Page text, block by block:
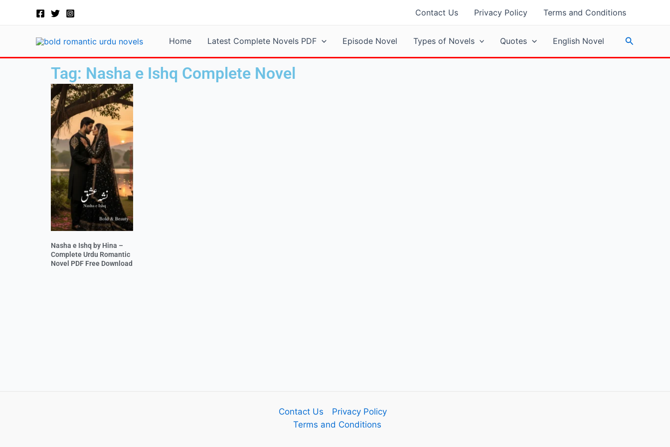
Contact Us Privacy Policy Terms and Conditions
Home Latest Complete Novels PDF Episode Novel Types of Novels Quotes English Novel Search
Tag: Nasha e Ishq Complete Novel
Nasha e Ishq by Hina –
Complete Urdu Romantic
Novel PDF Free Download
Contact Us
Privacy Policy
Terms and Conditions